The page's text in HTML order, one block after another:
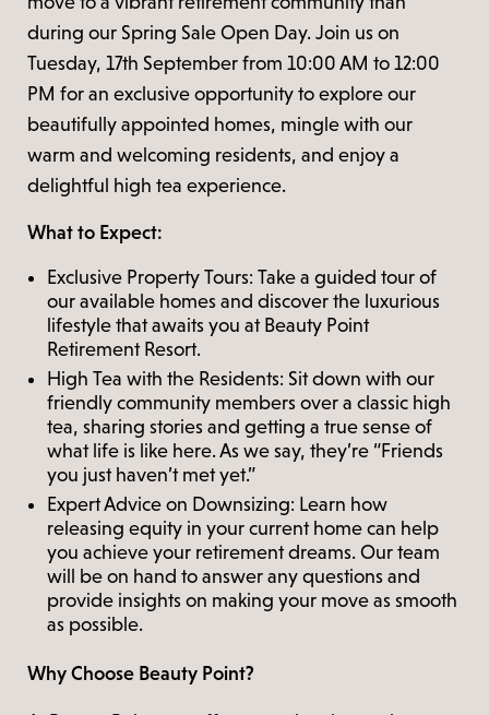
during our Spring Sale Open Day. Join us on
Tuesday, 17th September from 10:00 AM to 12:00
PM for an exclusive opportunity to explore our
beautifully appointed homes, mingle with our
warm and welcoming residents, and enjoy a
delightful high tea experience.
What to Expect:
Exclusive Property Tours: Take a guided tour of
our available homes and discover the luxurious
lifestyle that awaits you at Beauty Point
Retirement Resort.
High Tea with the Residents: Sit down with our
friendly community members over a classic high
tea, sharing stories and getting a true sense of
what life is like here. As we say, they’re “Friends
you just haven’t met yet.”
Expert Advice on Downsizing: Learn how
releasing equity in your current home can help
you achieve your retirement dreams. Our team
will be on hand to answer any questions and
provide insights on making your move as smooth
as possible.
Why Choose Beauty Point?